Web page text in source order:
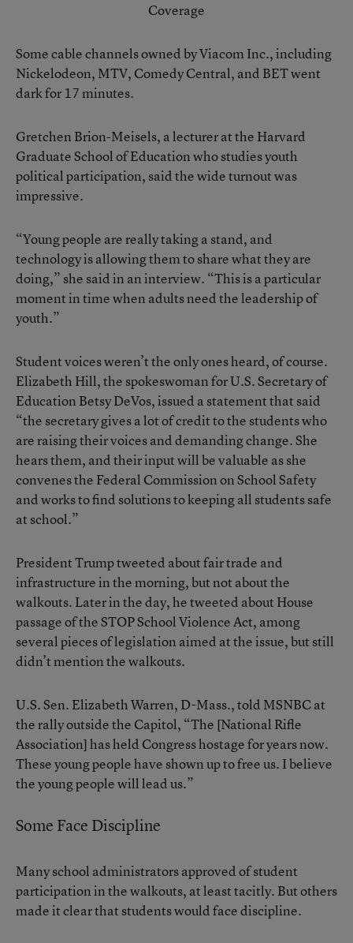
Coverage
Some cable channels owned by Viacom Inc., including
Nickelodeon, MTV, Comedy Central, and BET went
dark for 17 minutes.
Gretchen Brion-Meisels, a lecturer at the Harvard
Graduate School of Education who studies youth
political participation, said the wide turnout was
impressive.
“Young people are really taking a stand, and
technology is allowing them to share what they are
doing,” she said in an interview. “This is a particular
moment in time when adults need the leadership of
youth.”
Student voices weren’t the only ones heard, of course.
Elizabeth Hill, the spokeswoman for U.S. Secretary of
Education Betsy DeVos, issued a statement that said
“the secretary gives a lot of credit to the students who
are raising their voices and demanding change. She
hears them, and their input will be valuable as she
convenes the Federal Commission on School Safety
and works to find solutions to keeping all students safe
at school.”
President Trump tweeted about fair trade and
infrastructure in the morning, but not about the
walkouts. Later in the day, he tweeted about House
passage of the STOP School Violence Act, among
several pieces of legislation aimed at the issue, but still
didn’t mention the walkouts.
U.S. Sen. Elizabeth Warren, D-Mass., told MSNBC at
the rally outside the Capitol, “The [National Rifle
Association] has held Congress hostage for years now.
These young people have shown up to free us. I believe
the young people will lead us.”
Some Face Discipline
Many school administrators approved of student
participation in the walkouts, at least tacitly. But others
made it clear that students would face discipline.